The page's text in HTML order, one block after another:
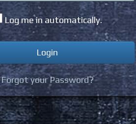
Log me in automatically.
Forgot your Password?